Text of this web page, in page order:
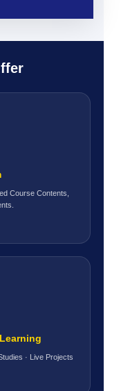
Course Contents,
· Live Projects